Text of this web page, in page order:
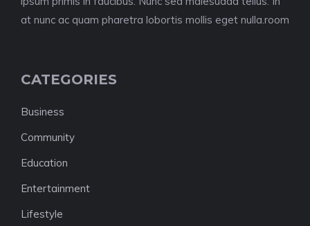
at nunc ac quam pharetra lobortis mollis eget nulla.room
CATEGORIES
Business
Community
Education
Entertainment
Lifestyle